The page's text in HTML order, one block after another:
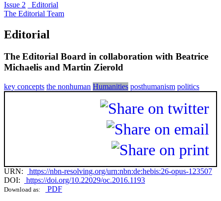
Issue 2
_Editorial
The Editorial Team
Editorial
The Editorial Board in collaboration with Beatrice
Michaelis and Martin Zierold
key concepts the nonhuman Humanities posthumanism politics
URN:
https://nbn-resolving.org/urn:nbn:de:hebis:26-opus-123507
DOI:
https://doi.org/10.22029/oc.2016.1193
Download as:
PDF